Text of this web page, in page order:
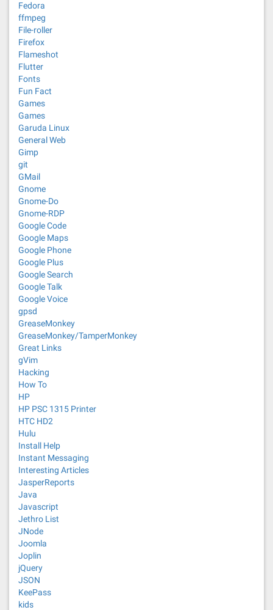
Fedora
ffmpeg
File-roller
Firefox
Flameshot
Flutter
Fonts
Fun Fact
Games
Games
Garuda Linux
General Web
Gimp
git
GMail
Gnome
Gnome-Do
Gnome-RDP
Google Code
Google Maps
Google Phone
Google Plus
Google Search
Google Talk
Google Voice
gpsd
GreaseMonkey
GreaseMonkey/TamperMonkey
Great Links
gVim
Hacking
How To
HP
HP PSC 1315 Printer
HTC HD2
Hulu
Install Help
Instant Messaging
Interesting Articles
JasperReports
Java
Javascript
Jethro List
JNode
Joomla
Joplin
jQuery
JSON
KeePass
kids